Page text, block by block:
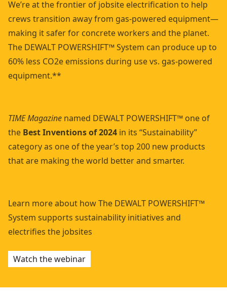
We’re at the frontier of jobsite electrification to help
crews transition away from gas-powered equipment—
making it safer for concrete workers and the planet.
The DEWALT POWERSHIFT™ System can produce up to
60% less CO2e emissions during use vs. gas-powered
equipment.**
TIME Magazine named DEWALT POWERSHIFT™ one of
the Best Inventions of 2024 in its “Sustainability”
category as one of the year’s top 200 new products
that are making the world better and smarter.
Learn more about how The DEWALT POWERSHIFT™
System supports sustainability initiatives and
electrifies the jobsites
Watch the webinar